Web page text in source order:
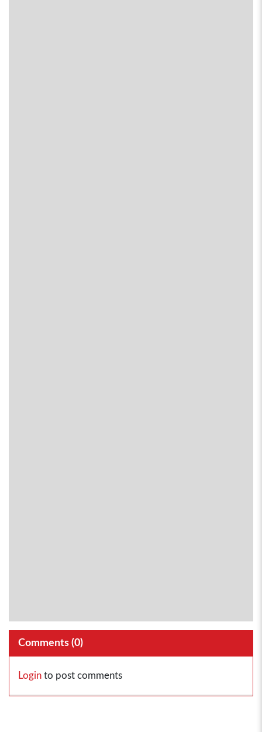
Comments (0)
Login to post comments